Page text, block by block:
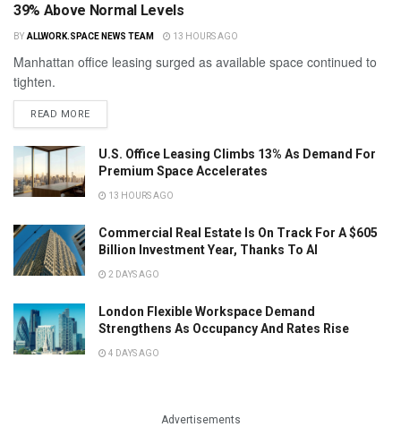
39% Above Normal Levels
BY ALLWORK.SPACE NEWS TEAM 13 HOURS AGO
Manhattan office leasing surged as available space continued to
tighten.
READ MORE
U.S. Office Leasing Climbs 13% As Demand For
Premium Space Accelerates
13 HOURS AGO
Commercial Real Estate Is On Track For A $605
Billion Investment Year, Thanks To AI
2 DAYS AGO
London Flexible Workspace Demand
Strengthens As Occupancy And Rates Rise
4 DAYS AGO
Advertisements